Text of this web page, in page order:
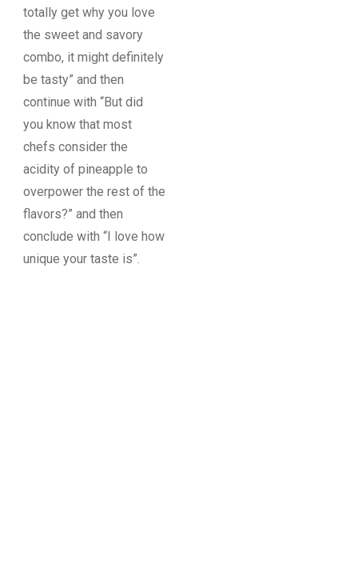
totally get why you love
the sweet and savory
combo, it might definitely
be tasty” and then
continue with “But did
you know that most
chefs consider the
acidity of pineapple to
overpower the rest of the
flavors?” and then
conclude with “I love how
unique your taste is”.